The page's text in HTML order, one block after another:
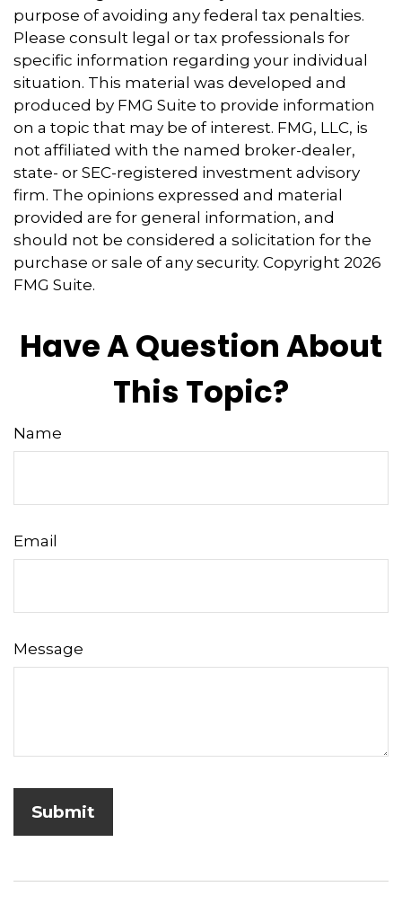
purpose of avoiding any federal tax penalties.
Please consult legal or tax professionals for
specific information regarding your individual
situation. This material was developed and
produced by FMG Suite to provide information
on a topic that may be of interest. FMG, LLC, is
not affiliated with the named broker-dealer,
state- or SEC-registered investment advisory
firm. The opinions expressed and material
provided are for general information, and
should not be considered a solicitation for the
purchase or sale of any security. Copyright 2026
FMG Suite.
Have A Question About
This Topic?
Name
Email
Message